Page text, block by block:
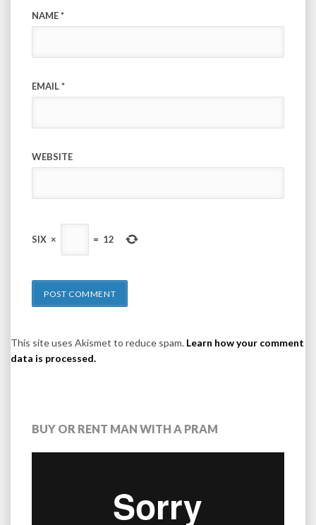
NAME*
EMAIL*
WEBSITE
SIX × = 12
This site uses Akismet to reduce spam. Learn how your comment
data is processed.
BUY OR RENT MAN WITH A PRAM